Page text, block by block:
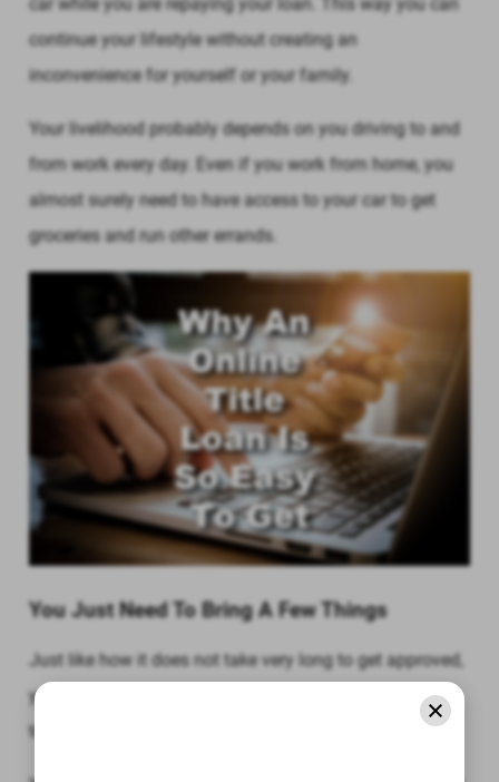
continue your lifestyle without creating an
inconvenience for yourself or your family.
Your livelihood probably depends on you driving to and
from work every day. Even if you work from home, you
almost surely need to have access to your car to get
groceries and run other errands.
You Just Need To Bring A Few Things
Just like how it does not take very long to get approved,
you also do not need to provide a lot of documentation
to get approved for an online title loan.